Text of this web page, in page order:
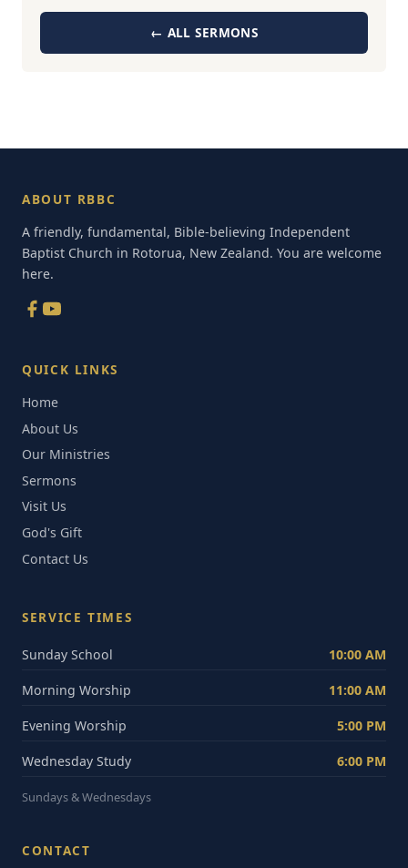
← ALL SERMONS
ABOUT RBBC
A friendly, fundamental, Bible-believing Independent
Baptist Church in Rotorua, New Zealand. You are welcome
here.
QUICK LINKS
Home
About Us
Our Ministries
Sermons
Visit Us
God's Gift
Contact Us
SERVICE TIMES
Sunday School 10:00 AM
Morning Worship 11:00 AM
Evening Worship 5:00 PM
Wednesday Study 6:00 PM
Sundays & Wednesdays
CONTACT